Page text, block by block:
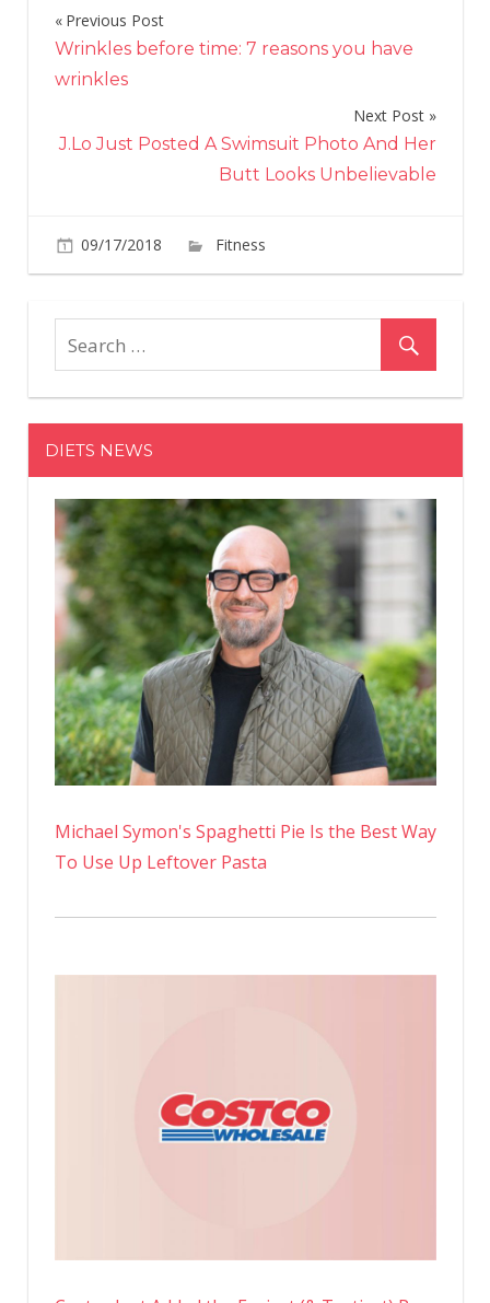
Post
navigation
Previous Post
Wrinkles before time: 7 reasons you have
wrinkles
Next Post
J.Lo Just Posted A Swimsuit Photo And Her
Butt Looks Unbelievable
09/17/2018 Fitness
5
Ab
You
Can
Do
5
Minutes
DIETS NEWS
Michael Symon's Spaghetti Pie Is the Best Way
To Use Up Leftover Pasta